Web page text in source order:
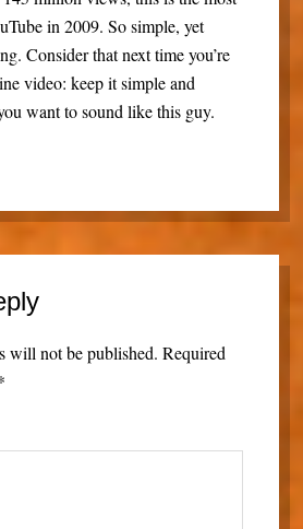
in 2009. So simple, yet
Consider that next time you’re
video: keep it simple and
want to sound like this guy.
will not be published. Required